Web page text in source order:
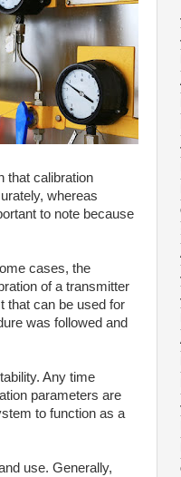
that calibration
whereas
to note because
cases, the
of a transmitter
that can be used for
was followed and
Any time
parameters are
to function as a
use. Generally,